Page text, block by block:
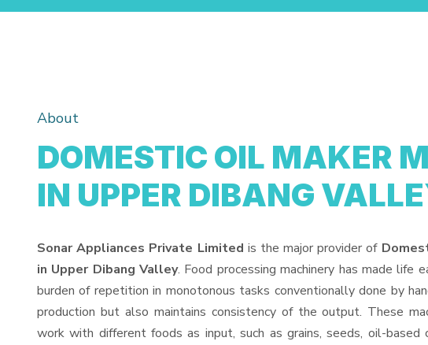
About
DOMESTIC OIL MAKER
IN UPPER DIBANG
Sonar Appliances Private Limited is the major provider of
in Upper Dibang Valley. Food processing machinery has made life
burden of repetition in monotonous tasks conventionally done by
production but also maintains consistency of the output. These
work with different foods as input, such as grains, seeds, oil-based